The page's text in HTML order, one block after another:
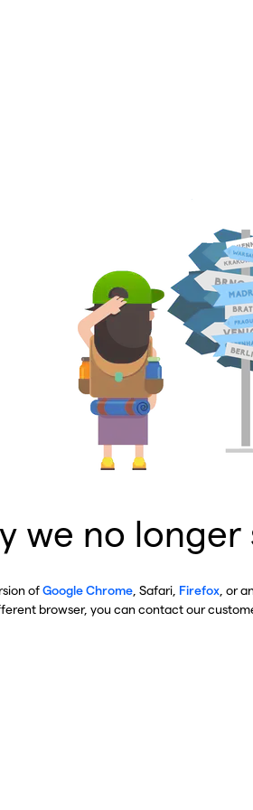
we no
ofGoogle Chrome , Safari, Firefox , or
browser, you can contact our